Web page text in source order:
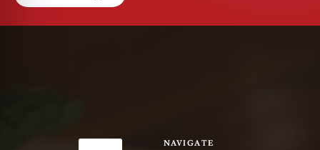
NAVIGATE